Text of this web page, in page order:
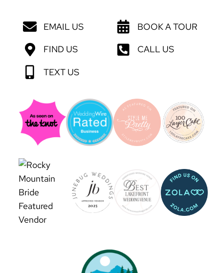
EMAIL US
FIND US
BOOK A TOUR
CALL US
TEXT US